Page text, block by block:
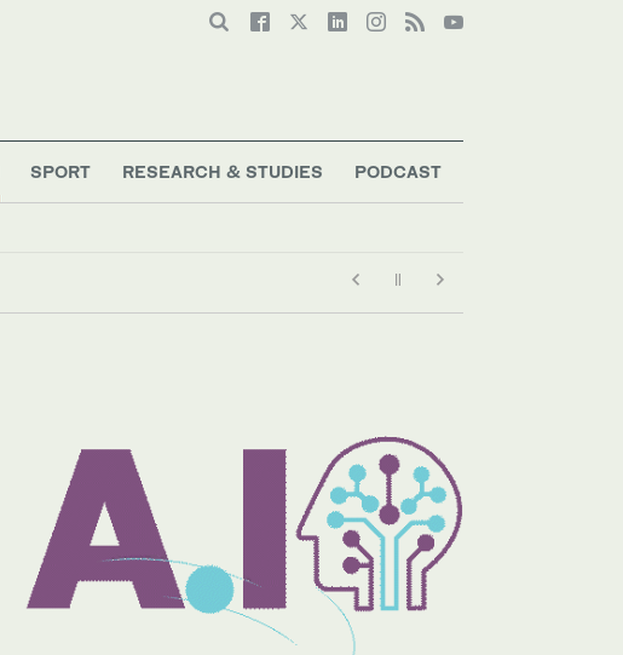
SPORT RESEARCH & STUDIES PODCAST